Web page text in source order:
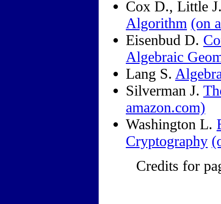
Cox D., Little
Algorithm (on
Eisenbud D.
Algebraic
Lang S.
Silverman J.
amazon.com)
Washington L.
Cryptography
Credits for